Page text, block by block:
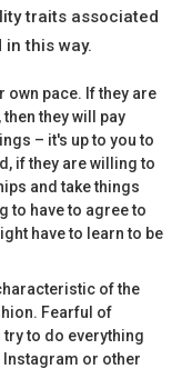
traits associated
this way.
own pace. If they are
they will pay
– it's up to you to
if they are willing to
and take things
to have to agree to
have to learn to be
of the
Fearful of
to do everything
or other